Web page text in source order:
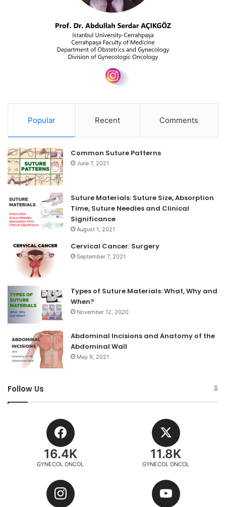
Popular Recent Comments
Common Suture Patterns
June 7, 2021
Suture Materials: Suture Size, Absorption
Time, Suture Needles and Clinical
Significance
August 1, 2021
Cervical Cancer: Surgery
September 7, 2021
Types of Suture Materials: What, Why and
When?
November 12, 2020
Abdominal Incisions and Anatomy of the
Abdominal Wall
May 9, 2021
Follow Us
16.4K
GYNECOL ONCOL
11.8K
GYNECOL ONCOL